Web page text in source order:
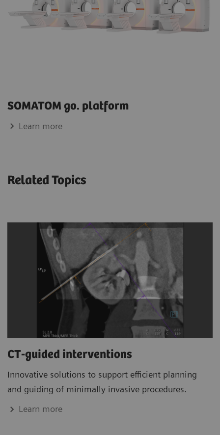
SOMATOM go. platform
Learn more
Related Topics
CT-guided interventions
Innovative solutions to support efficient planning
and guiding of minimally invasive procedures.
Learn more